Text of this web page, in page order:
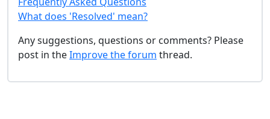
What does 'Resolved' mean?
Any suggestions, questions or comments? Please
post in theImprove the forum thread.